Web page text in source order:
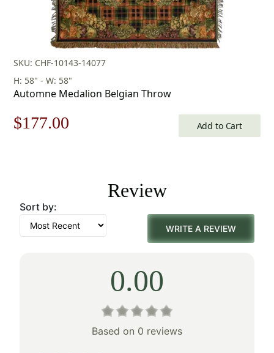
SKU: CHF-10143-14077
H: 58" - W: 58"
Automne Medalion Belgian Throw
Original
$253.00.
$177.00
$177.00.
Add to Cart
Review
Sort by:
WRITE A REVIEW
0.00
Based on 0 reviews